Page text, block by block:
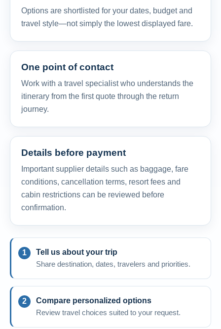
Options are shortlisted for your dates, budget and
travel style—not simply the lowest displayed fare.
One point of contact
Work with a travel specialist who understands the
itinerary from the first quote through the return
journey.
Details before payment
Important supplier details such as baggage, fare
conditions, cancellation terms, resort fees and
cabin restrictions can be reviewed before
confirmation.
Tell us about your trip
Share destination, dates, travelers and priorities.
Compare personalized options
Review travel choices suited to your request.